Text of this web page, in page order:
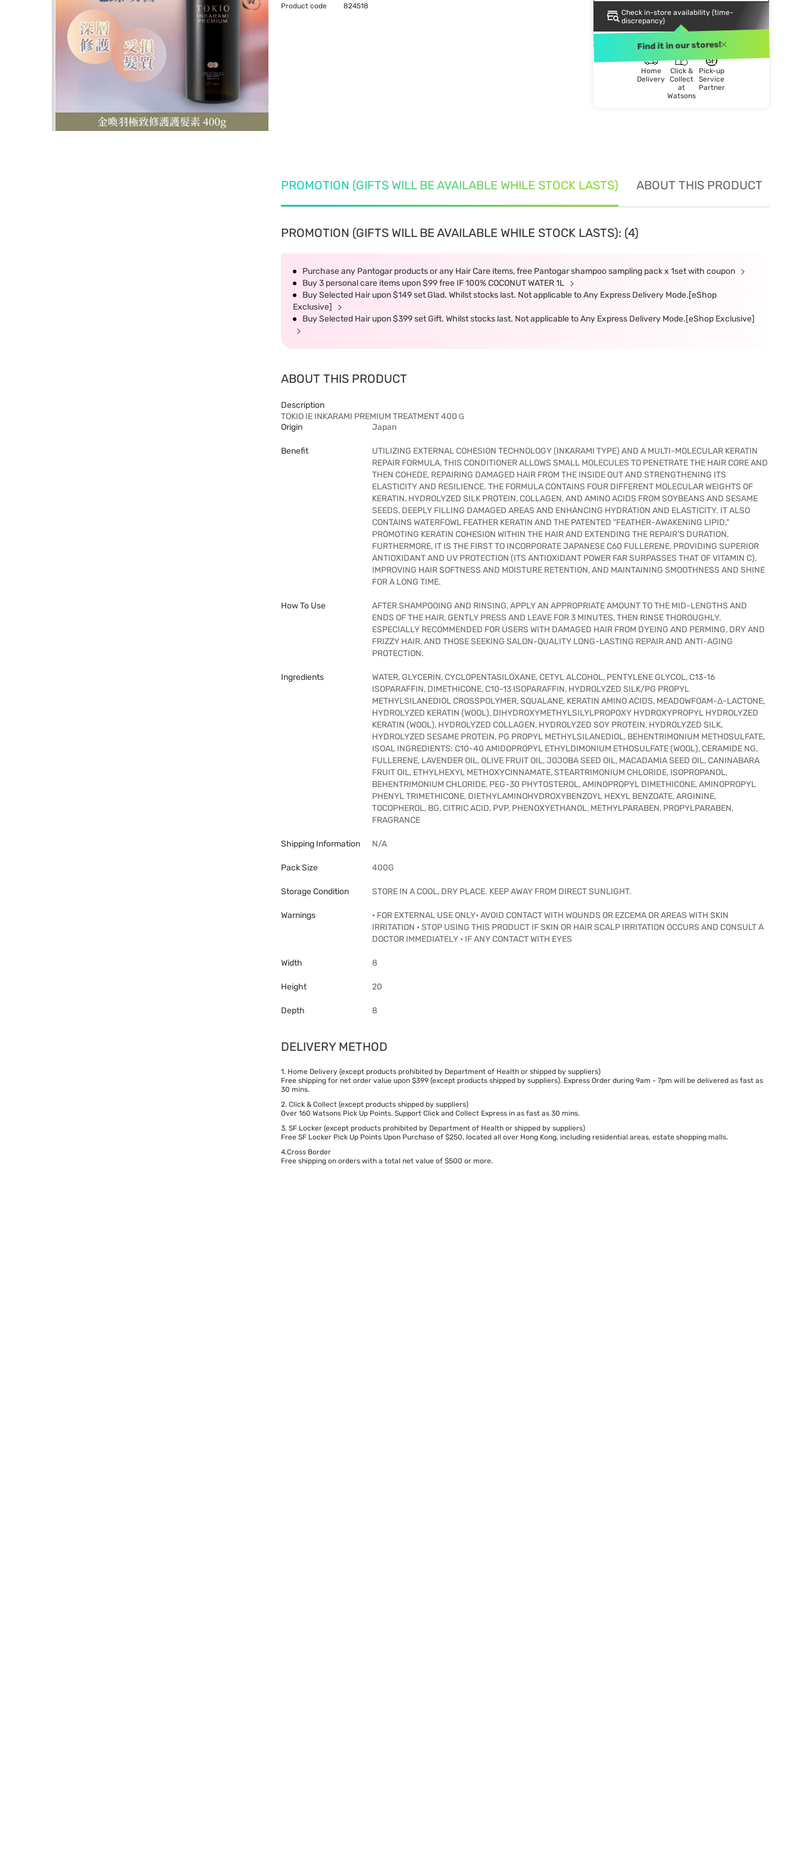
Check in-store availability (time-
discrepancy)
Find it in our stores!
Home
Delivery
Click &
Collect
at
Watsons
Pick-up
Service
Partner
Product code 824518
PROMOTION (GIFTS WILL BE AVAILABLE WHILE STOCK LASTS) ABOUT THIS PRODUCT
PROMOTION (GIFTS WILL BE AVAILABLE WHILE STOCK LASTS): (4)
Purchase any Pantogar products or any Hair Care items, free Pantogar shampoo sampling pack x 1set with coupon
Buy 3 personal care items upon $99 free IF 100% COCONUT WATER 1L
Buy Selected Hair upon $149 set Glad. Whilst stocks last. Not applicable to Any Express Delivery Mode.[eShop
Exclusive]
Buy Selected Hair upon $399 set Gift. Whilst stocks last. Not applicable to Any Express Delivery Mode.[eShop Exclusive]
ABOUT THIS PRODUCT
Description
TOKIO IE INKARAMI PREMIUM TREATMENT 400Ｇ
Origin
Japan
Benefit
UTILIZING EXTERNAL COHESION TECHNOLOGY (INKARAMI TYPE) AND A MULTI-MOLECULAR KERATIN
REPAIR FORMULA, THIS CONDITIONER ALLOWS SMALL MOLECULES TO PENETRATE THE HAIR CORE AND
THEN COHEDE, REPAIRING DAMAGED HAIR FROM THE INSIDE OUT AND STRENGTHENING ITS
ELASTICITY AND RESILIENCE. THE FORMULA CONTAINS FOUR DIFFERENT MOLECULAR WEIGHTS OF
KERATIN, HYDROLYZED SILK PROTEIN, COLLAGEN, AND AMINO ACIDS FROM SOYBEANS AND SESAME
SEEDS, DEEPLY FILLING DAMAGED AREAS AND ENHANCING HYDRATION AND ELASTICITY. IT ALSO
CONTAINS WATERFOWL FEATHER KERATIN AND THE PATENTED "FEATHER-AWAKENING LIPID,"
PROMOTING KERATIN COHESION WITHIN THE HAIR AND EXTENDING THE REPAIR'S DURATION.
FURTHERMORE, IT IS THE FIRST TO INCORPORATE JAPANESE C60 FULLERENE, PROVIDING SUPERIOR
ANTIOXIDANT AND UV PROTECTION (ITS ANTIOXIDANT POWER FAR SURPASSES THAT OF VITAMIN C),
IMPROVING HAIR SOFTNESS AND MOISTURE RETENTION, AND MAINTAINING SMOOTHNESS AND SHINE
FOR A LONG TIME.
How To Use
AFTER SHAMPOOING AND RINSING, APPLY AN APPROPRIATE AMOUNT TO THE MID-LENGTHS AND
ENDS OF THE HAIR, GENTLY PRESS AND LEAVE FOR 3 MINUTES, THEN RINSE THOROUGHLY.
ESPECIALLY RECOMMENDED FOR USERS WITH DAMAGED HAIR FROM DYEING AND PERMING, DRY AND
FRIZZY HAIR, AND THOSE SEEKING SALON-QUALITY LONG-LASTING REPAIR AND ANTI-AGING
PROTECTION.
Ingredients
WATER, GLYCERIN, CYCLOPENTASILOXANE, CETYL ALCOHOL, PENTYLENE GLYCOL, C13-16
ISOPARAFFIN, DIMETHICONE, C10-13 ISOPARAFFIN, HYDROLYZED SILK/PG PROPYL
METHYLSILANEDIOL CROSSPOLYMER, SQUALANE, KERATIN AMINO ACIDS, MEADOWFOAM-Δ-LACTONE,
HYDROLYZED KERATIN (WOOL), DIHYDROXYMETHYLSILYLPROPOXY HYDROXYPROPYL HYDROLYZED
KERATIN (WOOL), HYDROLYZED COLLAGEN, HYDROLYZED SOY PROTEIN, HYDROLYZED SILK,
HYDROLYZED SESAME PROTEIN, PG PROPYL METHYLSILANEDIOL, BEHENTRIMONIUM METHOSULFATE,
ISOAL INGREDIENTS: C10-40 AMIDOPROPYL ETHYLDIMONIUM ETHOSULFATE (WOOL), CERAMIDE NG,
FULLERENE, LAVENDER OIL, OLIVE FRUIT OIL, JOJOBA SEED OIL, MACADAMIA SEED OIL, CANINABARA
FRUIT OIL, ETHYLHEXYL METHOXYCINNAMATE, STEARTRIMONIUM CHLORIDE, ISOPROPANOL,
BEHENTRIMONIUM CHLORIDE, PEG-30 PHYTOSTEROL, AMINOPROPYL DIMETHICONE, AMINOPROPYL
PHENYL TRIMETHICONE, DIETHYLAMINOHYDROXYBENZOYL HEXYL BENZOATE, ARGININE,
TOCOPHEROL, BG, CITRIC ACID, PVP, PHENOXYETHANOL, METHYLPARABEN, PROPYLPARABEN,
FRAGRANCE
Shipping Information N/A
Pack Size 400G
Storage Condition STORE IN A COOL, DRY PLACE. KEEP AWAY FROM DIRECT SUNLIGHT.
Warnings
• FOR EXTERNAL USE ONLY• AVOID CONTACT WITH WOUNDS OR EZCEMA OR AREAS WITH SKIN
IRRITATION • STOP USING THIS PRODUCT IF SKIN OR HAIR SCALP IRRITATION OCCURS AND CONSULT A
DOCTOR IMMEDIATELY • IF ANY CONTACT WITH EYES
Width 8
Height 20
Depth 8
DELIVERY METHOD
1. Home Delivery (except products prohibited by Department of Health or shipped by suppliers)
Free shipping for net order value upon $399 (except products shipped by suppliers). Express Order during 9am - 7pm will be delivered as fast as
30 mins.
2. Click & Collect (except products shipped by suppliers)
Over 160 Watsons Pick Up Points. Support Click and Collect Express in as fast as 30 mins.
3. SF Locker (except products prohibited by Department of Health or shipped by suppliers)
Free SF Locker Pick Up Points Upon Purchase of $250, located all over Hong Kong, including residential areas, estate shopping malls.
4.Cross Border
Free shipping on orders with a total net value of $500 or more.